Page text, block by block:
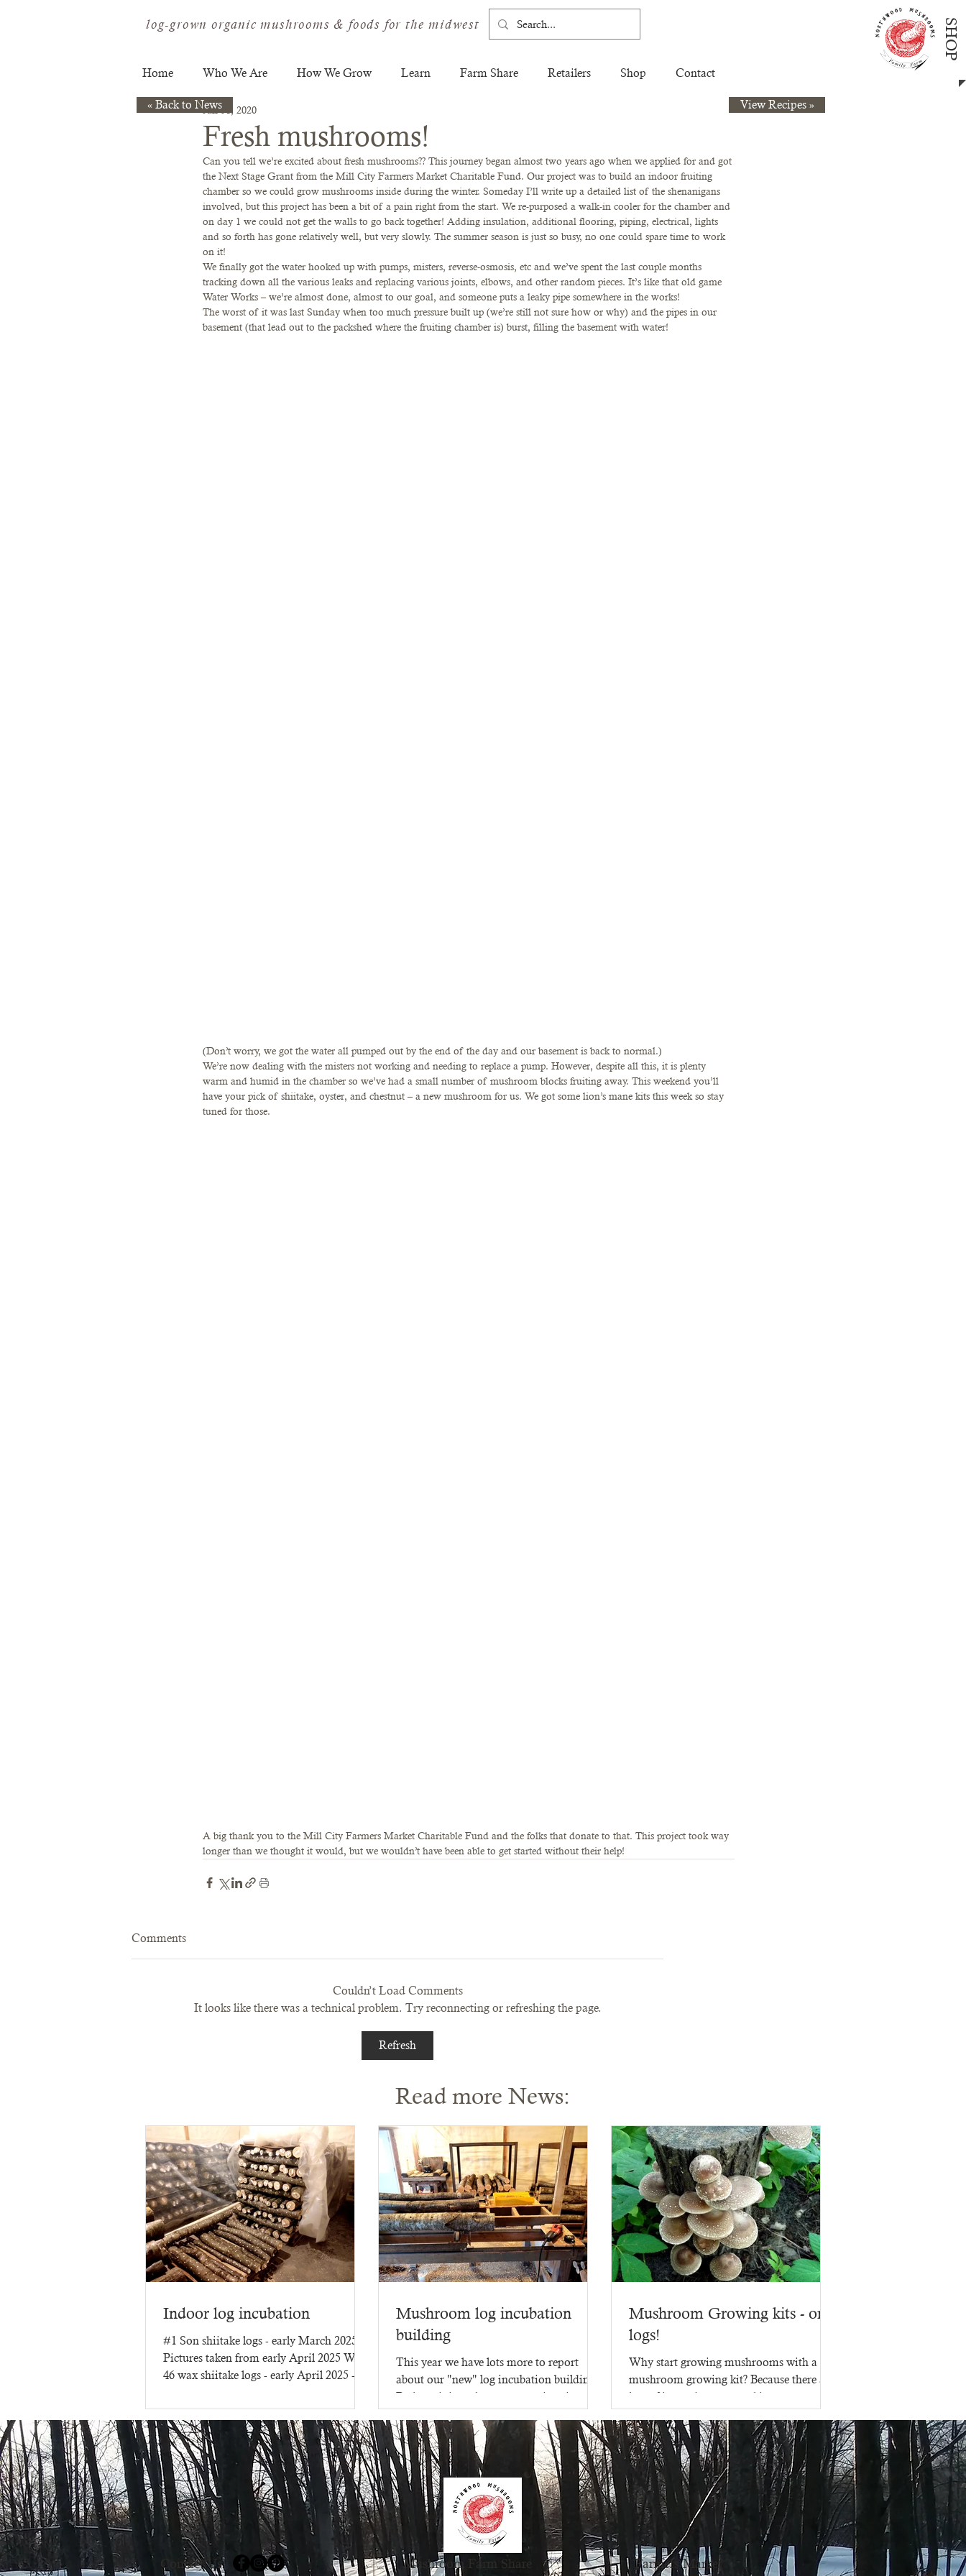
SHOP
log-grown organic mushrooms & foods for the midwest
Home Who We Are How We Grow Learn Farm Share Retailers Shop Contact
Fresh mushrooms!
Jan 31, 2020
Can you tell we’re excited about fresh mushrooms?? This journey began almost two years ago when we applied for and got
the Next Stage Grant from the Mill City Farmers Market Charitable Fund. Our project was to build an indoor fruiting
chamber so we could grow mushrooms inside during the winter. Someday I’ll write up a detailed list of the shenanigans
involved, but this project has been a bit of a pain right from the start. We re-purposed a walk-in cooler for the chamber and
on day 1 we could not get the walls to go back together! Adding insulation, additional flooring, piping, electrical, lights
and so forth has gone relatively well, but very slowly. The summer season is just so busy, no one could spare time to work
on it!
We finally got the water hooked up with pumps, misters, reverse-osmosis, etc and we’ve spent the last couple months
tracking down all the various leaks and replacing various joints, elbows, and other random pieces. It’s like that old game
Water Works – we’re almost done, almost to our goal, and someone puts a leaky pipe somewhere in the works!
The worst of it was last Sunday when too much pressure built up (we’re still not sure how or why) and the pipes in our
basement (that lead out to the packshed where the fruiting chamber is) burst, filling the basement with water!
(Don’t worry, we got the water all pumped out by the end of the day and our basement is back to normal.)
We’re now dealing with the misters not working and needing to replace a pump. However, despite all this, it is plenty
warm and humid in the chamber so we’ve had a small number of mushroom blocks fruiting away. This weekend you’ll
have your pick of shiitake, oyster, and chestnut – a new mushroom for us. We got some lion’s mane kits this week so stay
tuned for those.
A big thank you to the Mill City Farmers Market Charitable Fund and the folks that donate to that. This project took way
longer than we thought it would, but we wouldn’t have been able to get started without their help!
Comments
Couldn’t Load Comments
It looks like there was a technical problem. Try reconnecting or refreshing the page.
Refresh
« Back to News
Read more News:
View Recipes »
Indoor log incubation
#1 Son shiitake logs - early March 2025
Pictures taken from early April 2025 WR-
46 wax shiitake logs - early April 2025 -
Mushroom log incubation
building
This year we have lots more to report
about our "new" log incubation building.
Perhaps it is no longer new - since it went
up in 2023,...
Mushroom Growing kits - on
logs!
Why start growing mushrooms with a
mushroom growing kit? Because there are
lots of ins and outs to making a
mushroom growing kit, that's...
Contact Us Mushroom Farm Share Farmers Market